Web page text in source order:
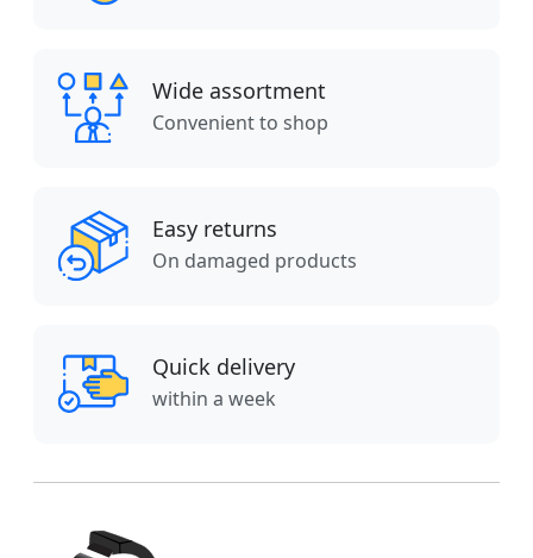
Wide assortment
Convenient to shop
Easy returns
On damaged products
Quick delivery
within a week